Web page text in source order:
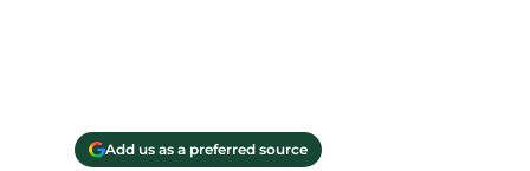
Add us as a preferred source